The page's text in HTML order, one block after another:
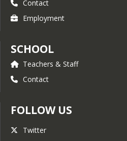
Contact
Employment
SCHOOL
Teachers & Staff
Contact
FOLLOW US
Twitter